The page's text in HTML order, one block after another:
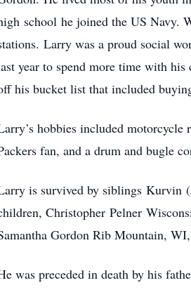
school he joined the US Navy.
Larry was a proud social
year to spend more time with
his bucket list that included
hobbies included
fan, and a drum and bugle
is survived by siblings Kurvin
Christopher Pelner
Gordon Rib Mountain,
was preceded in death by his